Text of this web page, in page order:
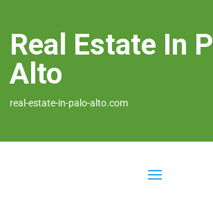
Real Estate In
Alto
real-estate-in-palo-alto.com